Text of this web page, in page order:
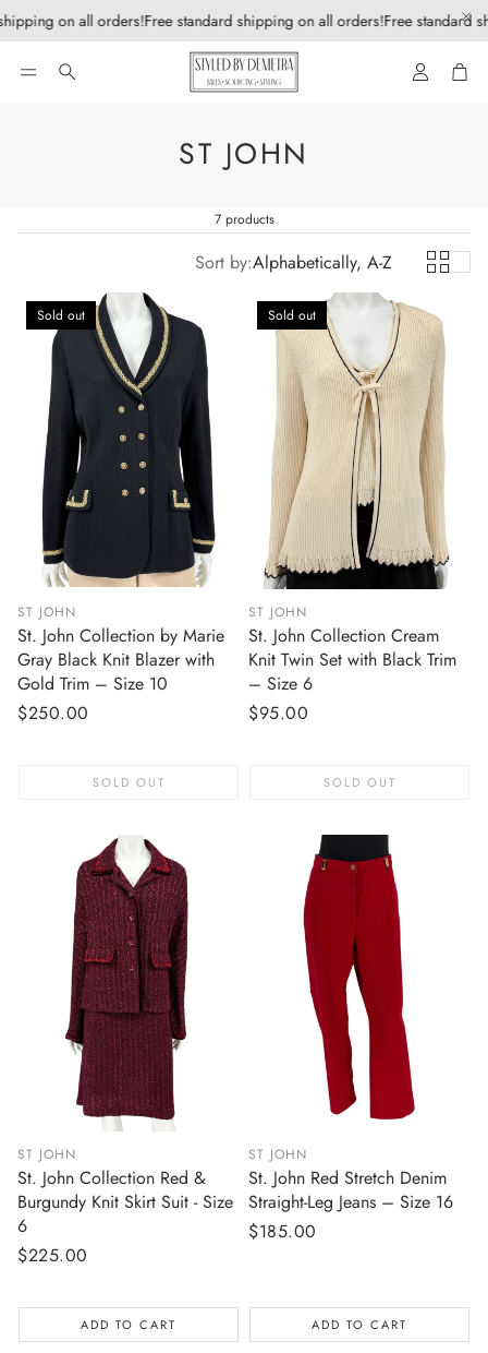
on all orders!Free standard shipping on all orders!Free standard
Search Account
ST JOHN
7 products
Sort by:Alphabetically, A-Z
Sold out
ST JOHN
St. John Collection by Marie
Gray Black Knit Blazer with
Gold Trim – Size 10
Regular
$250.00
SOLD OUT
Sold out
ST JOHN
St. John Collection Cream
Knit Twin Set with Black Trim
– Size 6
Regular
$95.00
SOLD OUT
ST JOHN
St. John Collection Red &
Burgundy Knit Skirt Suit - Size
6
Regular
$225.00
ADD TO CART
ST JOHN
St. John Red Stretch Denim
Straight-Leg Jeans – Size 16
Regular
$185.00
ADD TO CART